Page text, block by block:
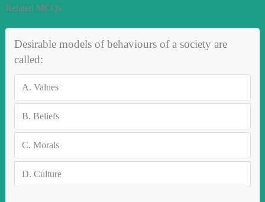
Related MCQs
Desirable models of behaviours of a society are
called:
A. Values
B. Beliefs
C. Morals
D. Culture